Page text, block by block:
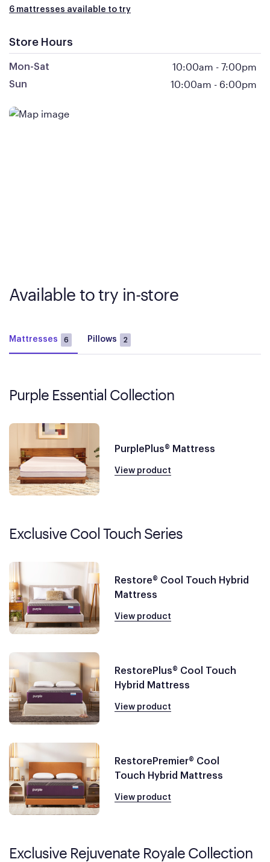
6 mattresses available to try
Store Hours
Mon-Sat 10:00am - 7:00pm
Sun 10:00am - 6:00pm
Available to try in-store
Mattresses 6 Pillows 2
Purple Essential Collection
PurplePlus® Mattress
View product
Exclusive Cool Touch Series
Restore® Cool Touch Hybrid
Mattress
View product
RestorePlus® Cool Touch
Hybrid Mattress
View product
RestorePremier® Cool
Touch Hybrid Mattress
View product
Exclusive Rejuvenate Royale Collection